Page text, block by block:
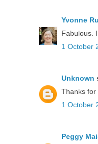
Yvonne
Fabulous.
1 October
Unknown
Thanks for
1 October
Peggy